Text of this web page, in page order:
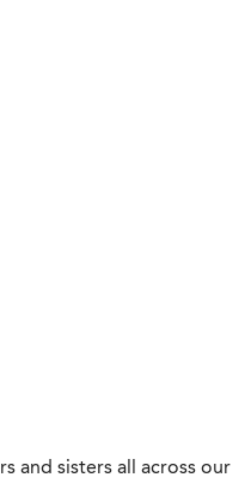
and sisters all across our